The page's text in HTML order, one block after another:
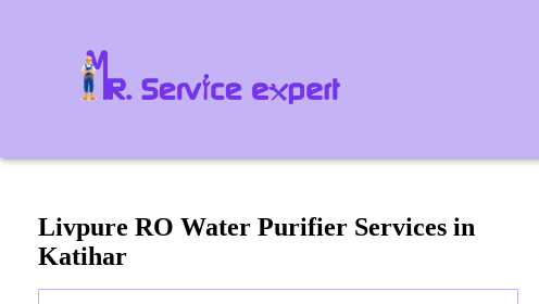
Livpure RO Water Purifier Services in
Katihar